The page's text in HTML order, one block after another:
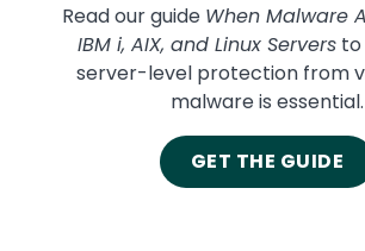
Read our guide When Malware
IBM i, AIX, and Linux Serversto
server-level protection from
malware is essential.
GET THE GUIDE